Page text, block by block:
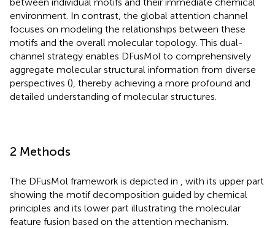
environment. In contrast, the global attention channel
focuses on modeling the relationships between these
motifs and the overall molecular topology. This dual-
channel strategy enables DFusMol to comprehensively
aggregate molecular structural information from diverse
perspectives (), thereby achieving a more profound and
detailed understanding of molecular structures.
2 Methods
The DFusMol framework is depicted in
, with its upper part
showing the motif decomposition guided by chemical
principles and its lower part illustrating the molecular
feature fusion based on the attention mechanism.